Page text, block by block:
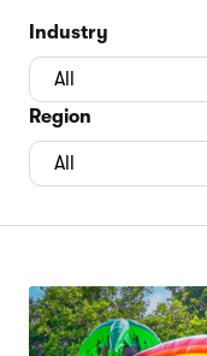
Industry
Region